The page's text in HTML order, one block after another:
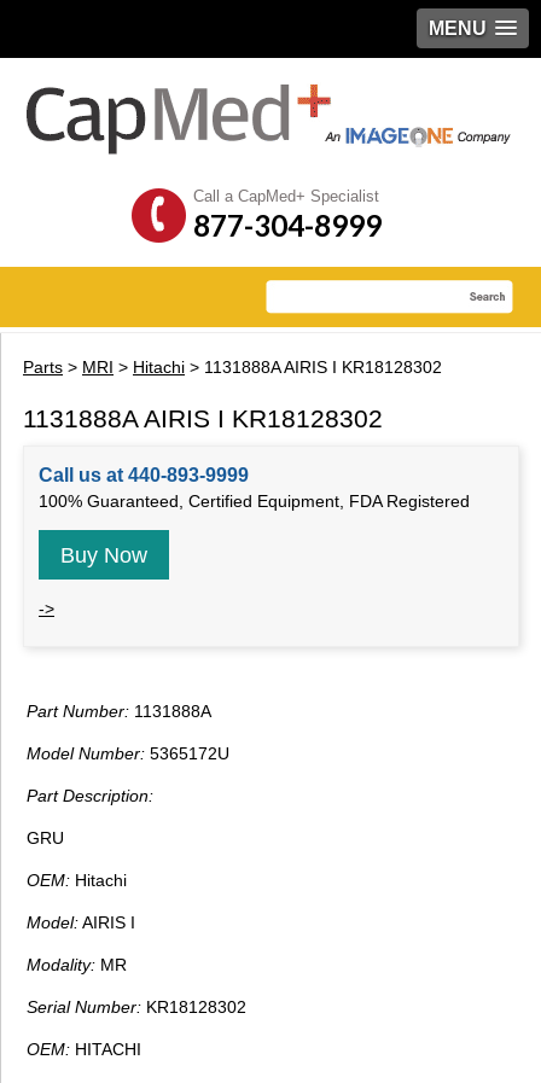
MENU
Call a CapMed+ Specialist
877-304-8999
Parts > MRI > Hitachi > 1131888A AIRIS I KR18128302
1131888A AIRIS I KR18128302
Call us at 440-893-9999
100% Guaranteed, Certified Equipment, FDA Registered
Buy Now
->
Part Number: 1131888A
Model Number: 5365172U
Part Description:
GRU
OEM: Hitachi
Model:AIRIS I
Modality: MR
Serial Number: KR18128302
OEM: HITACHI